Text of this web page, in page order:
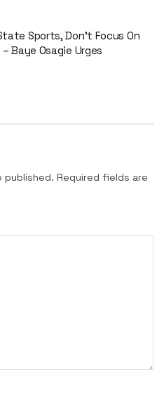
Sports, Don’t Focus On
Baye Osagie Urges
published. Required fields are